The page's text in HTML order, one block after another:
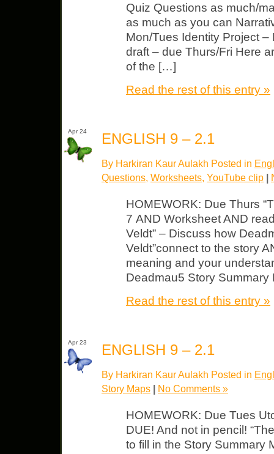
Quiz Questions as much/
as much as you can
Mon/Tues Identity Project
draft – due Thurs/Fri Here
of the […]
Read the rest of this entry »
Apr 24 ENGLISH 9 – 2.1
By Harkiran Kaur Aulakh Posted in
Questions, Worksheets, YouTube clip |
HOMEWORK: Due Thurs
7 AND Worksheet AND
Veldt” – Discuss how
Veldt”connect to the story
meaning and your
Deadmau5 Story Summary
Read the rest of this entry »
Apr 23 ENGLISH 9 – 2.1
By Harkiran Kaur Aulakh Posted in
Story Maps
No Comments »
HOMEWORK: Due Tues
DUE! And not in pencil!
to fill in the Story Summary